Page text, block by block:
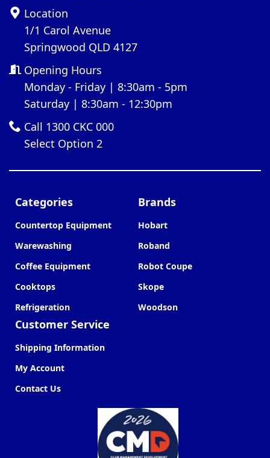
Location
1/1 Carol Avenue
Springwood QLD 4127
Opening Hours
Monday - Friday | 8:30am - 5pm
Saturday | 8:30am - 12:30pm
Call 1300 CKC 000
Select Option 2
Categories
Countertop Equipment
Warewashing
Coffee Equipment
Cooktops
Refrigeration
Customer Service
Shipping Information
My Account
Contact Us
Brands
Hobart
Roband
Robot Coupe
Skope
Woodson